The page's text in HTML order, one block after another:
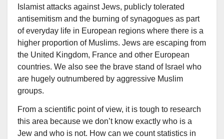
Islamist attacks against Jews, publicly tolerated
antisemitism and the burning of synagogues as part
of everyday life in European regions where there is a
higher proportion of Muslims. Jews are escaping from
the United Kingdom, France and other European
countries. We also see the brave stand of Israel who
are hugely outnumbered by aggressive Muslim
groups.
From a scientific point of view, it is tough to research
this area because we don’t know exactly who is a
Jew and who is not. How can we count statistics in